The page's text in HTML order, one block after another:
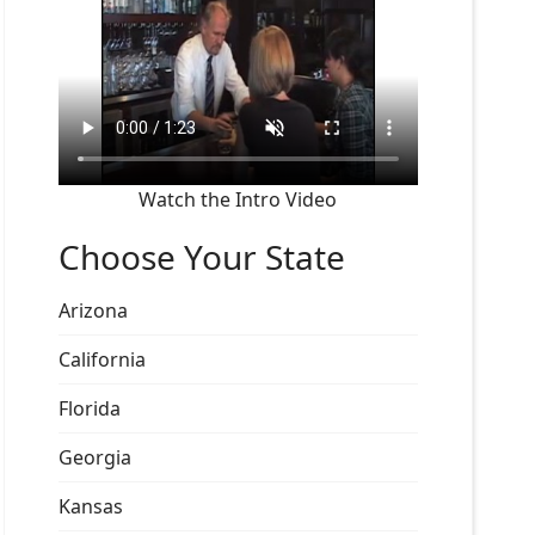
Watch the Intro Video
Choose Your State
Arizona
California
Florida
Georgia
Kansas